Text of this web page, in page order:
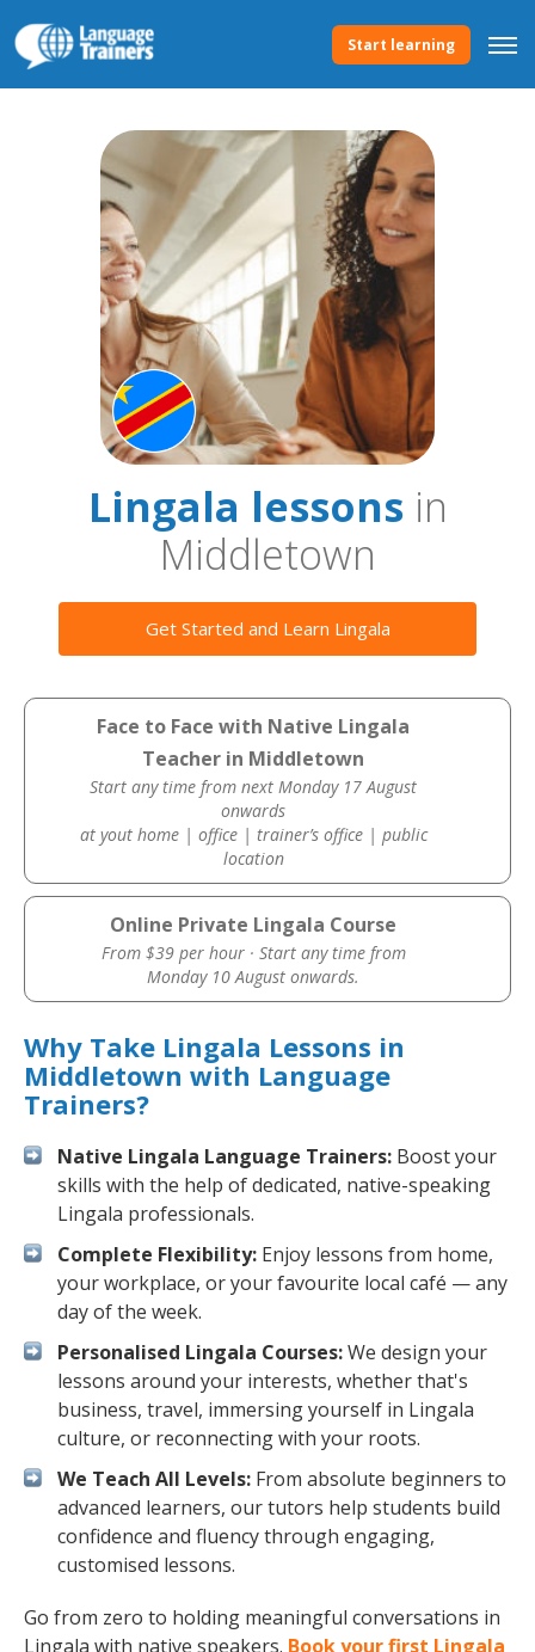
Start learning
Lingala lessonsin
Middletown
Get Started and Learn Lingala
Face to Face with Native Lingala
Teacher in Middletown
Start any time from next Monday 17 August
onwards
at yout home | office | trainer’s office | public
location
Online Private Lingala Course
From $39 per hour · Start any time from
Monday 10 August onwards.
Why Take Lingala Lessons in
Middletown with Language
Trainers?
Native Lingala Language Trainers: Boost your
skills with the help of dedicated, native-speaking
Lingala professionals.
Complete Flexibility: Enjoy lessons from home,
your workplace, or your favourite local café — any
day of the week.
Personalised Lingala Courses:We design your
lessons around your interests, whether that's
business, travel, immersing yourself in Lingala
culture, or reconnecting with your roots.
We Teach All Levels: From absolute beginners to
advanced learners, our tutors help students build
confidence and fluency through engaging,
customised lessons.
Go from zero to holding meaningful conversations in
Lingala with native speakers. Book your first Lingala